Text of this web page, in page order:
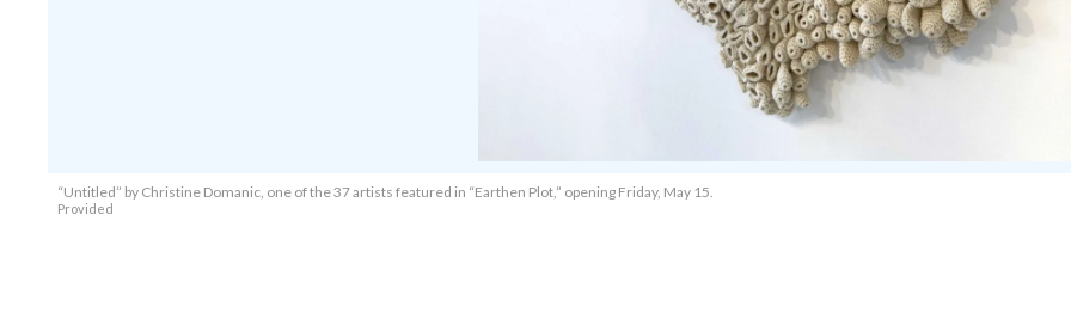
“Untitled” by Christine Domanic, one of the 37 artists featured in “Earthen Plot,” opening Friday, May 15.
Provided